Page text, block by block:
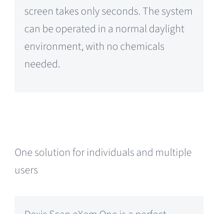
screen takes only seconds. The system
can be operated in a normal daylight
environment, with no chemicals
needed.
One solution for individuals and multiple
users